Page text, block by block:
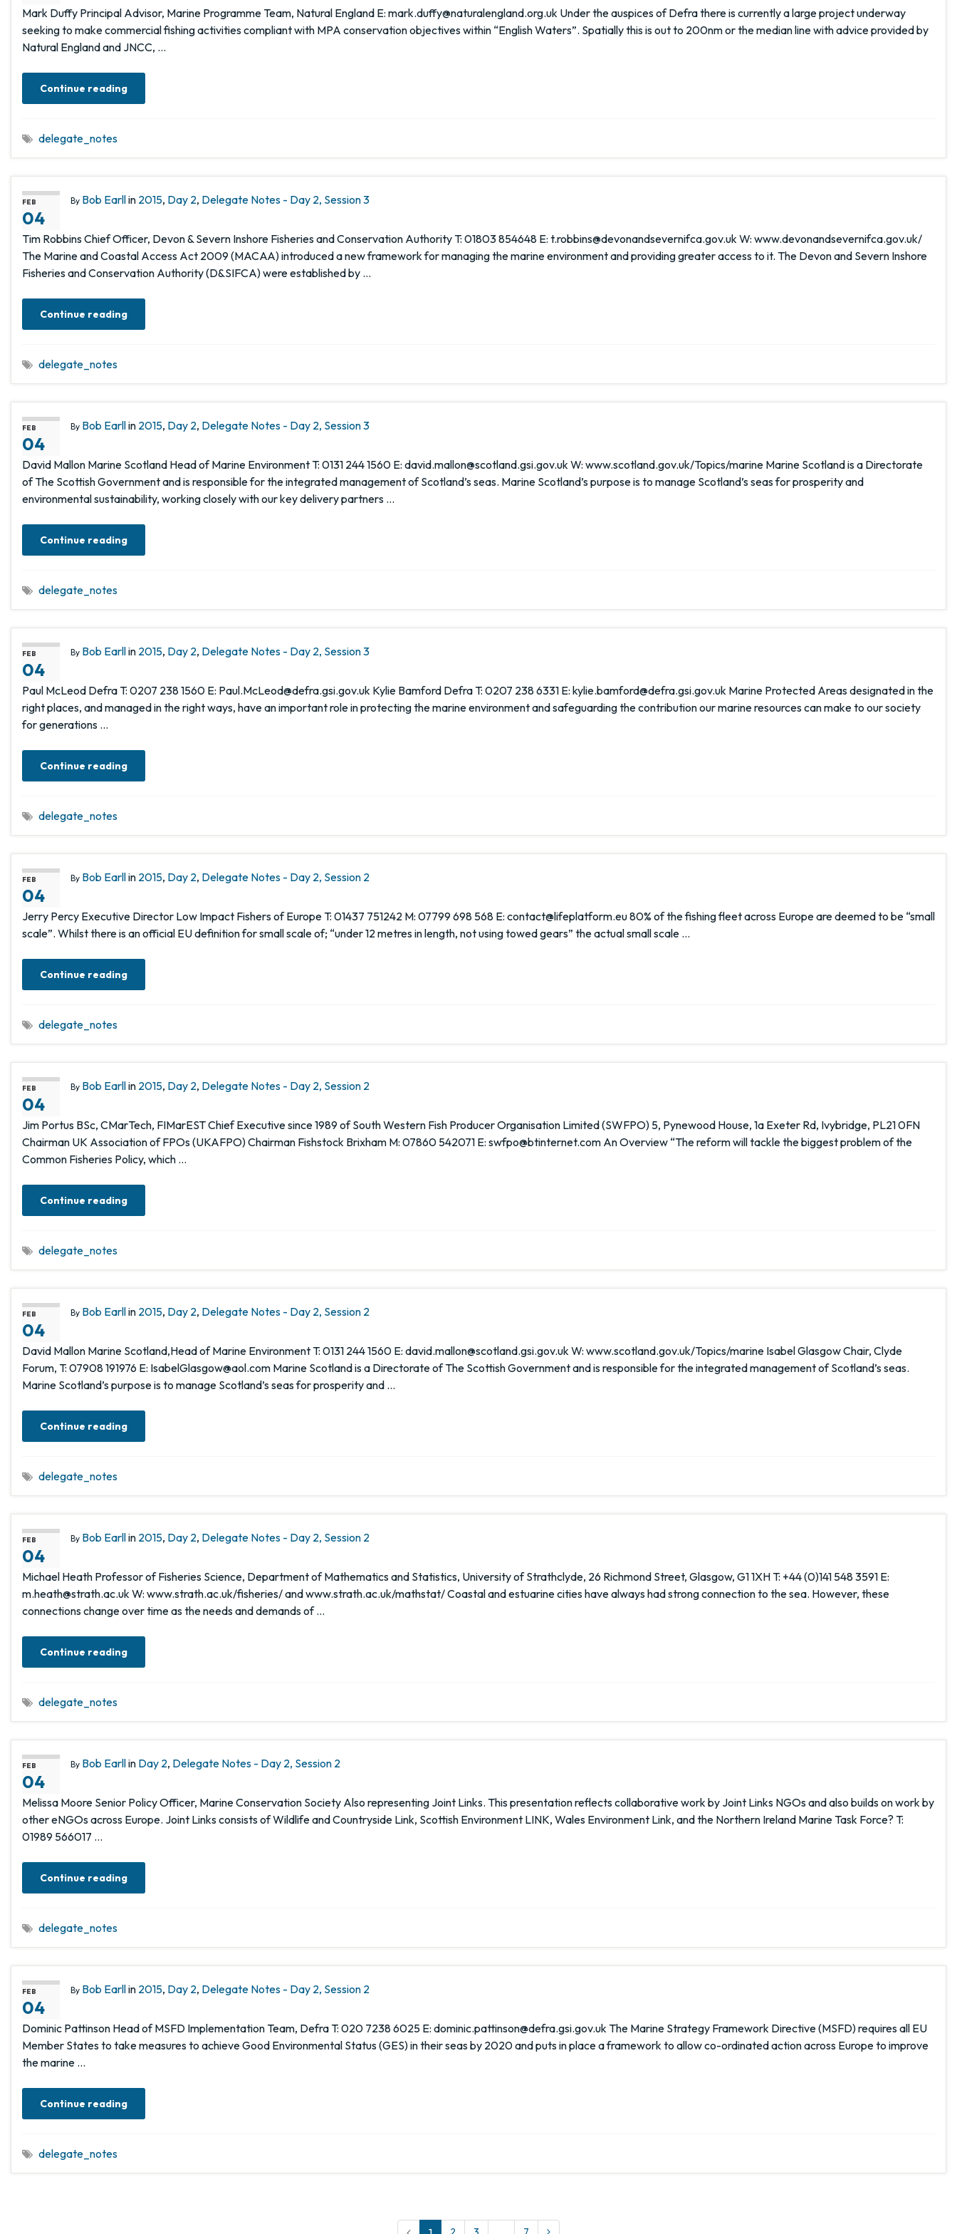
Mark Duffy Principal Advisor, Marine Programme Team, Natural England E: mark.duffy@naturalengland.org.uk Under the auspices of Defra there is currently a large project underway
seeking to make commercial fishing activities compliant with MPA conservation objectives within “English Waters”. Spatially this is out to 200nm or the median line with advice provided by
Natural England and JNCC, …
Continue reading
delegate_notes
FEB
04
By Bob Earllin 2015, Day 2, Delegate Notes - Day 2, Session 3
Tim Robbins Chief Officer, Devon & Severn Inshore Fisheries and Conservation Authority T: 01803 854648 E: t.robbins@devonandsevernifca.gov.uk W: www.devonandsevernifca.gov.uk/
The Marine and Coastal Access Act 2009 (MACAA) introduced a new framework for managing the marine environment and providing greater access to it. The Devon and Severn Inshore
Fisheries and Conservation Authority (D&SIFCA) were established by …
Continue reading
delegate_notes
FEB
04
By Bob Earllin 2015, Day 2, Delegate Notes - Day 2, Session 3
David Mallon Marine Scotland Head of Marine Environment T: 0131 244 1560 E: david.mallon@scotland.gsi.gov.uk W: www.scotland.gov.uk/Topics/marine Marine Scotland is a Directorate
of The Scottish Government and is responsible for the integrated management of Scotland’s seas. Marine Scotland’s purpose is to manage Scotland’s seas for prosperity and
environmental sustainability, working closely with our key delivery partners …
Continue reading
delegate_notes
FEB
04
By Bob Earllin 2015, Day 2, Delegate Notes - Day 2, Session 3
Paul McLeod Defra T: 0207 238 1560 E: Paul.McLeod@defra.gsi.gov.uk Kylie Bamford Defra T: 0207 238 6331 E: kylie.bamford@defra.gsi.gov.uk Marine Protected Areas designated in the
right places, and managed in the right ways, have an important role in protecting the marine environment and safeguarding the contribution our marine resources can make to our society
for generations …
Continue reading
delegate_notes
FEB
04
By Bob Earllin 2015, Day 2, Delegate Notes - Day 2, Session 2
Jerry Percy Executive Director Low Impact Fishers of Europe T: 01437 751242 M: 07799 698 568 E: contact@lifeplatform.eu 80% of the fishing fleet across Europe are deemed to be “small
scale”. Whilst there is an official EU definition for small scale of; “under 12 metres in length, not using towed gears” the actual small scale …
Continue reading
delegate_notes
FEB
04
By Bob Earllin 2015, Day 2, Delegate Notes - Day 2, Session 2
Jim Portus BSc, CMarTech, FIMarEST Chief Executive since 1989 of South Western Fish Producer Organisation Limited (SWFPO) 5, Pynewood House, 1a Exeter Rd, Ivybridge, PL21 0FN
Chairman UK Association of FPOs (UKAFPO) Chairman Fishstock Brixham M: 07860 542071 E: swfpo@btinternet.com An Overview “The reform will tackle the biggest problem of the
Common Fisheries Policy, which …
Continue reading
delegate_notes
FEB
04
By Bob Earllin 2015, Day 2, Delegate Notes - Day 2, Session 2
David Mallon Marine Scotland,Head of Marine Environment T: 0131 244 1560 E: david.mallon@scotland.gsi.gov.uk W: www.scotland.gov.uk/Topics/marine Isabel Glasgow Chair, Clyde
Forum, T: 07908 191976 E: IsabelGlasgow@aol.com Marine Scotland is a Directorate of The Scottish Government and is responsible for the integrated management of Scotland’s seas.
Marine Scotland’s purpose is to manage Scotland’s seas for prosperity and …
Continue reading
delegate_notes
FEB
04
By Bob Earllin 2015, Day 2, Delegate Notes - Day 2, Session 2
Michael Heath Professor of Fisheries Science, Department of Mathematics and Statistics, University of Strathclyde, 26 Richmond Street, Glasgow, G1 1XH T: +44 (0)141 548 3591 E:
m.heath@strath.ac.uk W: www.strath.ac.uk/fisheries/ and www.strath.ac.uk/mathstat/ Coastal and estuarine cities have always had strong connection to the sea. However, these
connections change over time as the needs and demands of …
Continue reading
delegate_notes
FEB
04
By Bob Earllin Day 2, Delegate Notes - Day 2, Session 2
Melissa Moore Senior Policy Officer, Marine Conservation Society Also representing Joint Links. This presentation reflects collaborative work by Joint Links NGOs and also builds on work by
other eNGOs across Europe. Joint Links consists of Wildlife and Countryside Link, Scottish Environment LINK, Wales Environment Link, and the Northern Ireland Marine Task Force? T:
01989 566017 …
Continue reading
delegate_notes
FEB
04
By Bob Earllin 2015, Day 2, Delegate Notes - Day 2, Session 2
Dominic Pattinson Head of MSFD Implementation Team, Defra T: 020 7238 6025 E: dominic.pattinson@defra.gsi.gov.uk The Marine Strategy Framework Directive (MSFD) requires all EU
Member States to take measures to achieve Good Environmental Status (GES) in their seas by 2020 and puts in place a framework to allow co-ordinated action across Europe to improve
the marine …
Continue reading
delegate_notes